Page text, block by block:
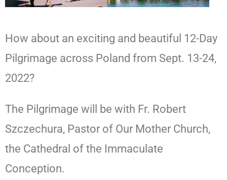
How about an exciting and beautiful 12-Day
Pilgrimage across Poland from Sept. 13-24,
2022?
The Pilgrimage will be with Fr. Robert
Szczechura, Pastor of Our Mother Church,
the Cathedral of the Immaculate
Conception.